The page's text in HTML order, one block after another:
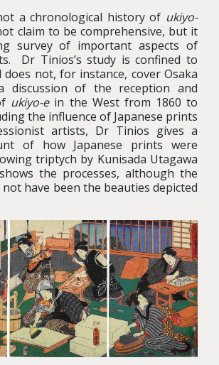
a chronological history of ukiyo-
claim to be comprehensive, but it
survey of important aspects of
Dr Tinios’s study is confined to
does not, for instance, cover Osaka
discussion of the reception and
ukiyo-ein the West from 1860 to
the influence of Japanese prints
artists, Dr Tinios gives a
of how Japanese prints were
triptych by Kunisada Utagawa
the processes, although the
have been the beauties depicted